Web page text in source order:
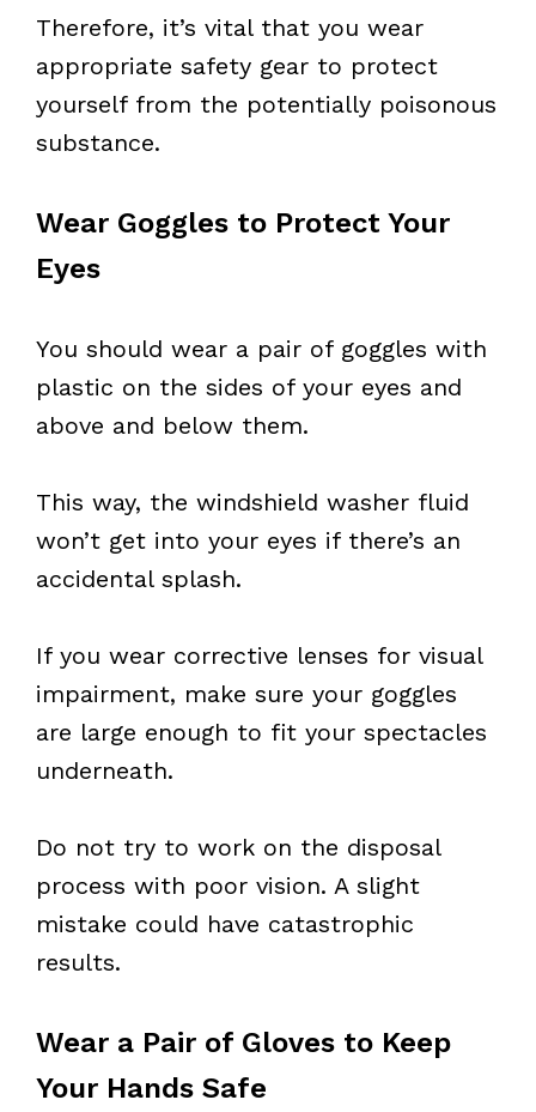
Therefore, it’s vital that you wear
appropriate safety gear to protect
yourself from the potentially poisonous
substance.
Wear Goggles to Protect Your
Eyes
You should wear a pair of goggles with
plastic on the sides of your eyes and
above and below them.
This way, the windshield washer fluid
won’t get into your eyes if there’s an
accidental splash.
If you wear corrective lenses for visual
impairment, make sure your goggles
are large enough to fit your spectacles
underneath.
Do not try to work on the disposal
process with poor vision. A slight
mistake could have catastrophic
results.
Wear a Pair of Gloves to Keep
Your Hands Safe